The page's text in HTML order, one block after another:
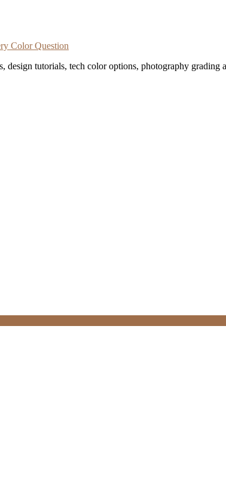
Color Question
tutorials, tech color options, photography grading